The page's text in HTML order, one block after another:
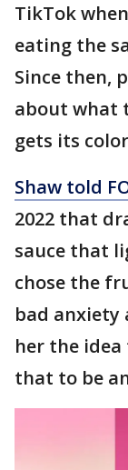
TikTok
eating the
Since then,
about what
gets its
Shaw told
2022 that
sauce that
chose the
bad anxiety
her the idea
that to be